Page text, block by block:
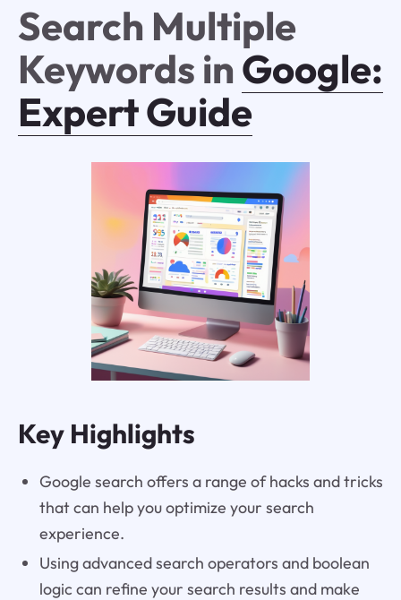
Search Multiple
Keywords inGoogle:
Expert Guide
Key Highlights
Google search offers a range of hacks and tricks
that can help you optimize your search
experience.
Using advanced search operators and boolean
logic can refine your search results and make